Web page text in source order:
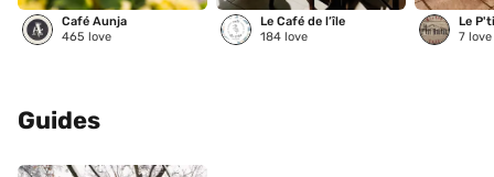
Café Aunja
465 love
Le Café de l’île
184 love
Le
7 love
Guides